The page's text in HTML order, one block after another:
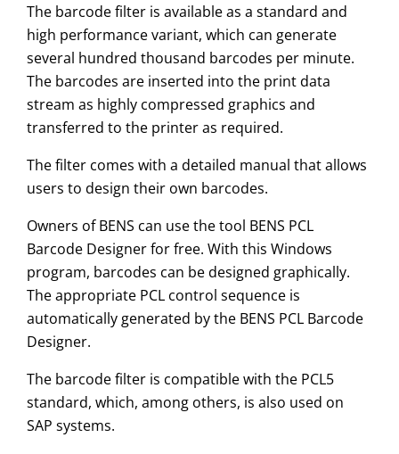
The barcode filter is available as a standard and
high performance variant, which can generate
several hundred thousand barcodes per minute.
The barcodes are inserted into the print data
stream as highly compressed graphics and
transferred to the printer as required.
The filter comes with a detailed manual that allows
users to design their own barcodes.
Owners of BENS can use the tool BENS PCL
Barcode Designer for free. With this Windows
program, barcodes can be designed graphically.
The appropriate PCL control sequence is
automatically generated by the BENS PCL Barcode
Designer.
The barcode filter is compatible with the PCL5
standard, which, among others, is also used on
SAP systems.